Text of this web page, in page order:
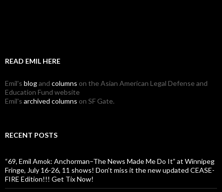
READ EMIL HERE
Emil's blogand columns on the Asian American Legal Defense and
Education Fund website
Emil's archived columns on SF Gate.
RECENT POSTS
“69, Emil Amok: Anchorman–The News Made Me Do It” at Winnipeg
Fringe, July 16-26, 11 shows! Don’t miss it the new updated CEASE-
FIRE Edition!!! Get Tix Now!